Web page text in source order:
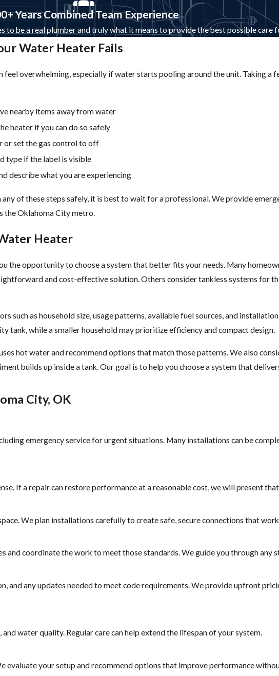
Years Combined Team Experience
to be a real plumber and truly what it means to provide the best possible care
Water Heater Fails
feel overwhelming, especially if water starts pooling around the unit. Taking a
nearby items away from water
heater if you can do so safely
or set the gas control to off
type if the label is visible
describe what you are experiencing
of these steps safely, it is best to wait for a professional. We provide
the Oklahoma City metro.
Heater
the opportunity to choose a system that better fits your needs. Many
and cost-effective solution. Others consider tankless systems for
such as household size, usage patterns, available fuel sources, and
tank, while a smaller household may prioritize efficiency and compact design.
hot water and recommend options that match those patterns. We also
builds up inside a tank. Our goal is to help you choose a system that
City, OK
emergency service for urgent situations. Many installations can be
If a repair can restore performance at a reasonable cost, we will present
We plan installations carefully to create safe, secure connections that
coordinate the work to meet those standards. We guide you through any
and any updates needed to meet code requirements. We provide upfront
water quality. Regular care can help extend the lifespan of your system.
evaluate your setup and recommend options that improve performance